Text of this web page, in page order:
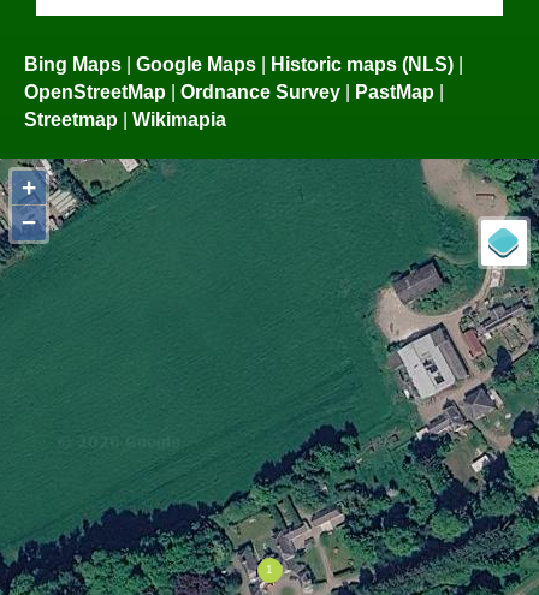
Bing Maps | Google Maps | Historic maps (NLS) |
OpenStreetMap | Ordnance Survey | PastMap |
Streetmap | Wikimapia
+
−